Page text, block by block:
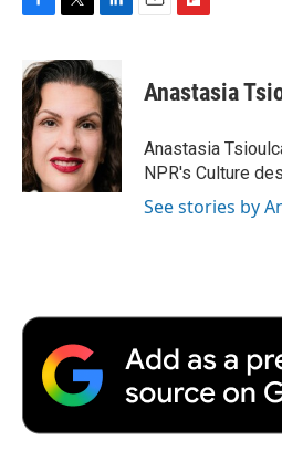
c
e
b
o
o
k
i
t
e
r
n
k
e
d
I
n
p
b
a
r
d
Anastasia
Anastasia
NPR's Culture
See stories by